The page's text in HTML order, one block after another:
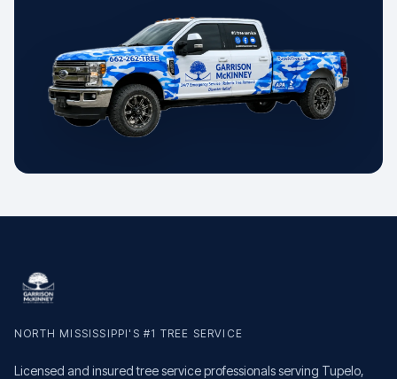
NORTH MISSISSIPPI'S #1 TREE SERVICE
Licensed and insured tree service professionals serving Tupelo,